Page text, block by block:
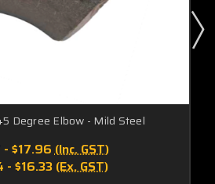
Degree Elbow - Mild Steel
$17.96(Inc. GST)
- $16.33 (Ex. GST)